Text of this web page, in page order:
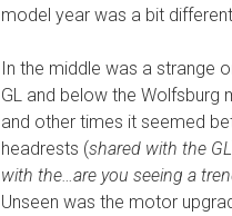
model year was a bit
In the middle was a strange
GL and below the Wolfsburg
and other times it seemed
headrests (shared with the GL
with the…are you seeing a
Unseen was the motor